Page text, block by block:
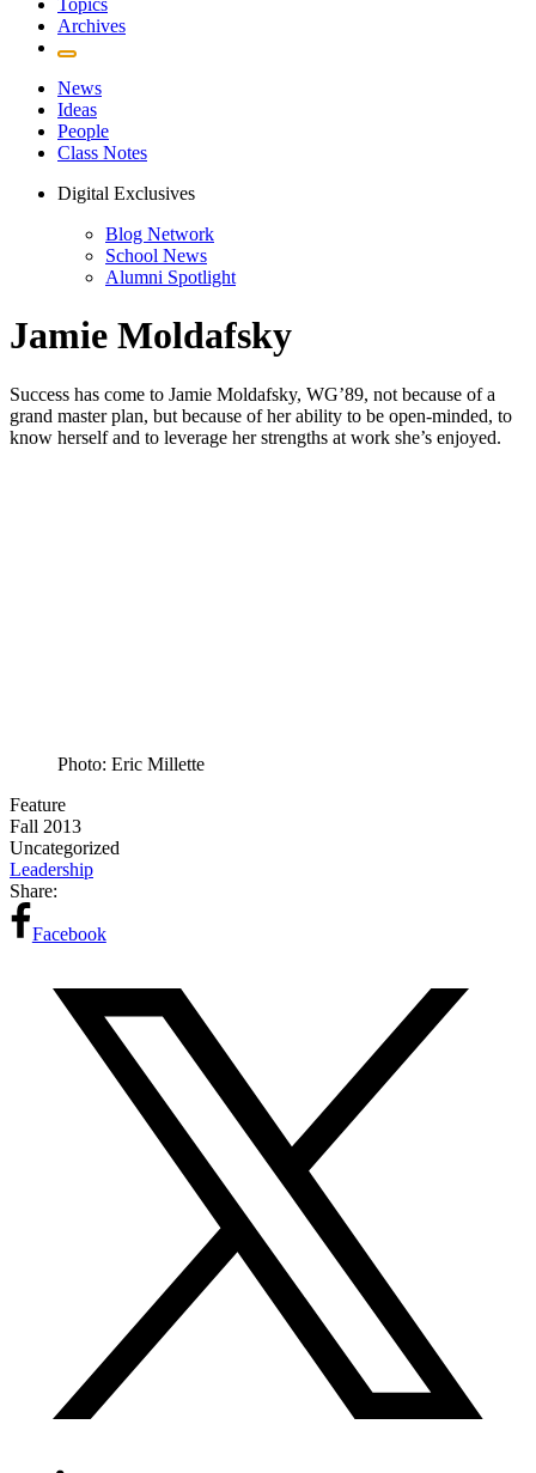
Topics
Archives
News
Ideas
People
Class Notes
Digital Exclusives
Blog Network
School News
Alumni Spotlight
Jamie Moldafsky
Success has come to Jamie Moldafsky, WG’89, not because of a
grand master plan, but because of her ability to be open-minded, to
know herself and to leverage her strengths at work she’s enjoyed.
Photo: Eric Millette
Feature
Fall 2013
Uncategorized
Leadership
Share:
Facebook